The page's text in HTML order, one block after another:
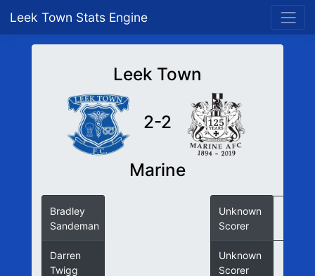
Leek Town Stats Engine
Leek Town
2-2
Marine
Bradley
Sandeman
Darren
Twigg
Unknown
Scorer
Unknown
Scorer